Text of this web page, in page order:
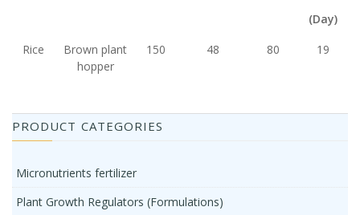
(Day)
Rice
Brown plant
hopper
150 48 80 19
PRODUCT CATEGORIES
Micronutrients fertilizer
Plant Growth Regulators (Formulations)